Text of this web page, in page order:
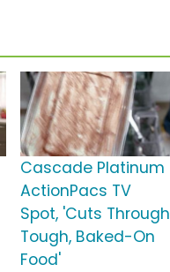
Cascade Platinum
ActionPacs TV
Spot, 'Cuts Through
Tough, Baked-On
Food'